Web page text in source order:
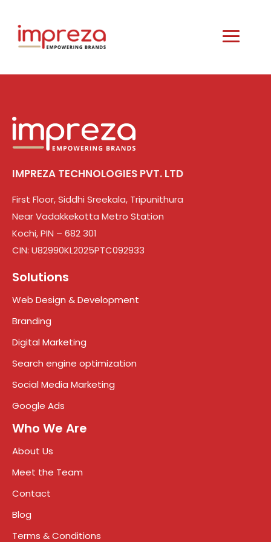
IMPREZA TECHNOLOGIES PVT. LTD
First Floor, Siddhi Sreekala, Tripunithura
Near Vadakkekotta Metro Station
Kochi, PIN – 682 301
CIN: U82990KL2025PTC092933
Solutions
Web Design & Development
Branding
Digital Marketing
Search engine optimization
Social Media Marketing
Google Ads
Who We Are
About Us
Meet the Team
Contact
Blog
Terms & Conditions